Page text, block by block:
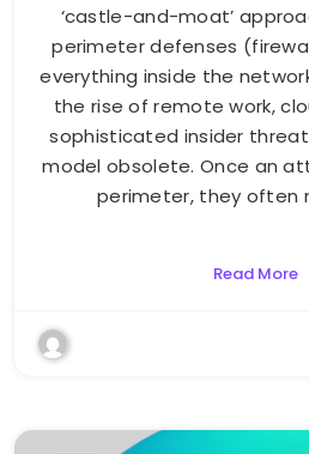
‘castle-and-moat’
perimeter defenses
everything inside the
the rise of remote work,
sophisticated insider
model obsolete. Once an
perimeter, they often
Read More